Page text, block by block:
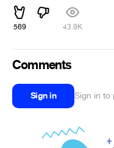
569 43.9K
Comments
Sign in Sign in to